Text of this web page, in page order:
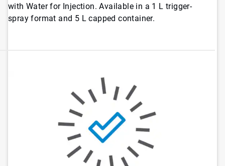
with Water for Injection. Available in a 1 L trigger-
spray format and 5 L capped container.